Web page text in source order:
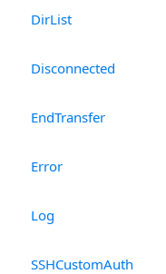
DirList
Disconnected
EndTransfer
Error
Log
SSHCustomAuth